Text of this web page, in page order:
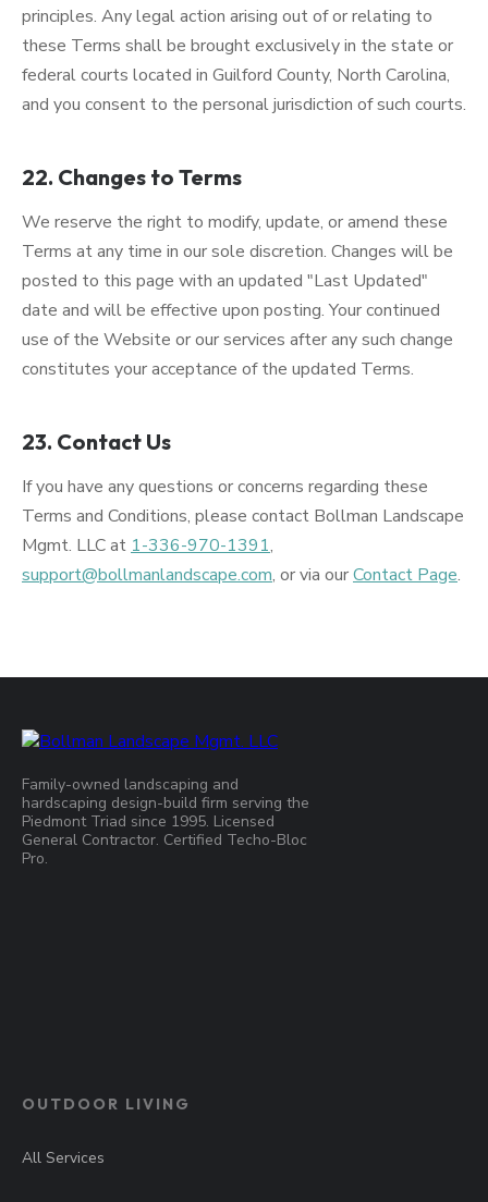
principles. Any legal action arising out of or relating to
these Terms shall be brought exclusively in the state or
federal courts located in Guilford County, North Carolina,
and you consent to the personal jurisdiction of such courts.
22. Changes to Terms
We reserve the right to modify, update, or amend these
Terms at any time in our sole discretion. Changes will be
posted to this page with an updated "Last Updated"
date and will be effective upon posting. Your continued
use of the Website or our services after any such change
constitutes your acceptance of the updated Terms.
23. Contact Us
If you have any questions or concerns regarding these
Terms and Conditions, please contact Bollman Landscape
Mgmt. LLC at 1-336-970-1391,
support@bollmanlandscape.com, or via ourContact Page.
Family-owned landscaping and
hardscaping design-build firm serving the
Piedmont Triad since 1995. Licensed
General Contractor. Certified Techo-Bloc
Pro.
OUTDOOR LIVING
All Services